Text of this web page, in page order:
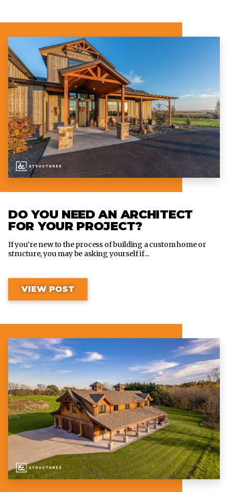
DO YOU NEED AN ARCHITECT
FOR YOUR PROJECT?
If you’re new to the process of building a custom home or
structure, you may be asking yourself if...
VIEW POST